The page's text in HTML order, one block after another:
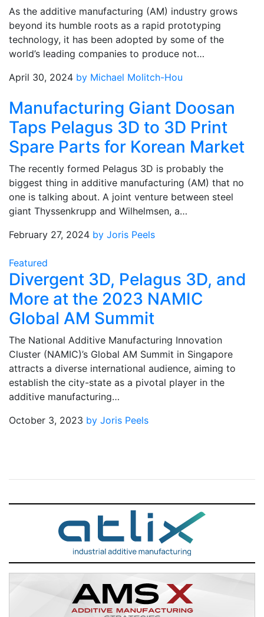
As the additive manufacturing (AM) industry grows
beyond its humble roots as a rapid prototyping
technology, it has been adopted by some of the
world’s leading companies to produce not…
April 30, 2024 by Michael Molitch-Hou
Manufacturing Giant Doosan
Taps Pelagus 3D to 3D Print
Spare Parts for Korean Market
The recently formed Pelagus 3D is probably the
biggest thing in additive manufacturing (AM) that no
one is talking about. A joint venture between steel
giant Thyssenkrupp and Wilhelmsen, a…
February 27, 2024 by Joris Peels
Featured
Divergent 3D, Pelagus 3D, and
More at the 2023 NAMIC
Global AM Summit
The National Additive Manufacturing Innovation
Cluster (NAMIC)’s Global AM Summit in Singapore
attracts a diverse international audience, aiming to
establish the city-state as a pivotal player in the
additive manufacturing…
October 3, 2023 by Joris Peels